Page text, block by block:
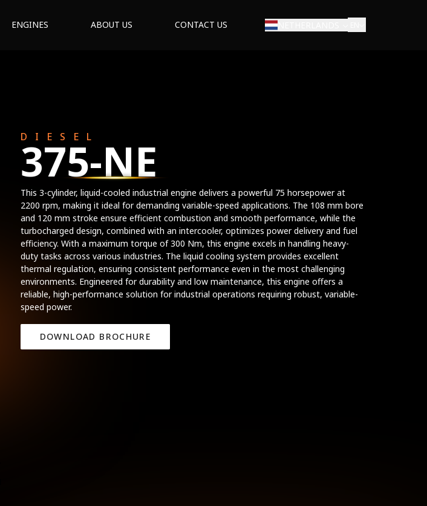
ENGINES ABOUT US CONTACT US
DIESEL
375-NE
This 3-cylinder, liquid-cooled industrial engine delivers a powerful 75 horsepower at
2200 rpm, making it ideal for demanding variable-speed applications. The 108 mm bore
and 120 mm stroke ensure efficient combustion and smooth performance, while the
turbocharged design, combined with an intercooler, optimizes power delivery and fuel
efficiency. With a maximum torque of 300 Nm, this engine excels in handling heavy-
duty tasks across various industries. The liquid cooling system provides excellent
thermal regulation, ensuring consistent performance even in the most challenging
environments. Engineered for durability and low maintenance, this engine offers a
reliable, high-performance solution for industrial operations requiring robust, variable-
speed power.
DOWNLOAD BROCHURE